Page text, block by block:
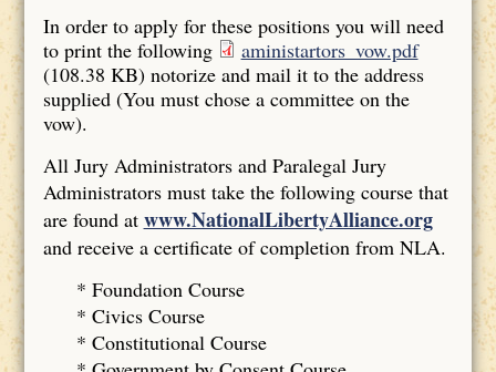
In order to apply for these positions you will need
to print the following
aministartors_vow.pdf
(108.38 KB) notorize and mail it to the address
supplied (You must chose a committee on the
vow).
All Jury Administrators and Paralegal Jury
Administrators must take the following course that
are found at www.NationalLibertyAlliance.org
and receive a certificate of completion from NLA.
* Foundation Course
* Civics Course
* Constitutional Course